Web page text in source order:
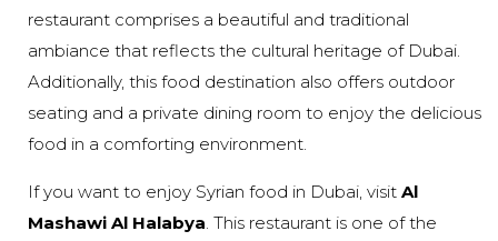
restaurant comprises a beautiful and traditional
ambiance that reflects the cultural heritage of Dubai.
Additionally, this food destination also offers outdoor
seating and a private dining room to enjoy the delicious
food in a comforting environment.
If you want to enjoy Syrian food in Dubai, visit Al
Mashawi Al Halabya . This restaurant is one of the